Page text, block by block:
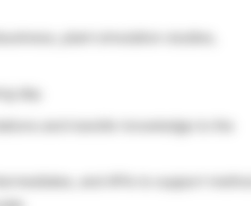
plant simulation studies,
and transfer knowledge to the
and APIs to support method